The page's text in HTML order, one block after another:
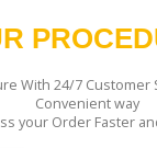
With 24/7 Customer
Convenient way
your Order Faster